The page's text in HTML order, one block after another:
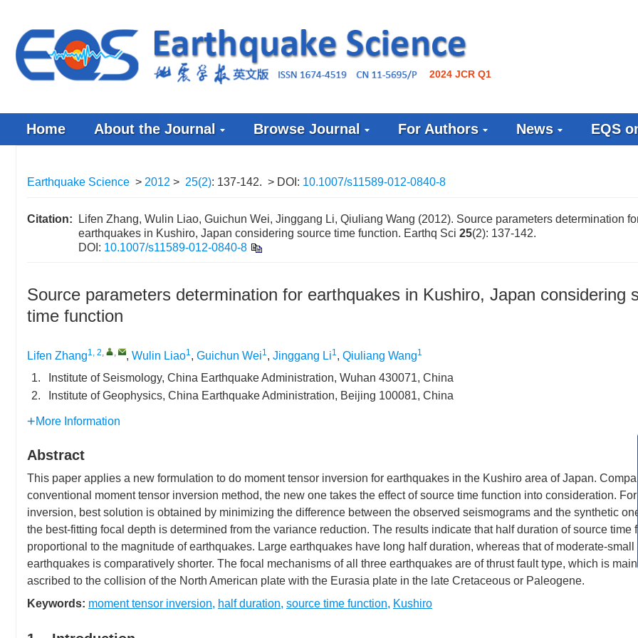
2024 JCR Q1
Home About the Journal Browse Journal For Authors News EQS
Earthquake Science > 2012 > 25(2): 137-142. > DOI: 10.1007/s11589-012-0840-8
Citation:
Lifen Zhang, Wulin Liao, Guichun Wei, Jinggang Li, Qiuliang Wang (2012). Source parameters determination
earthquakes in Kushiro, Japan considering source time function. Earthq Sci 25(2): 137-142.
DOI: 10.1007/s11589-012-0840-8
Source parameters determination for earthquakes in Kushiro, Japan considering
time function
Lifen Zhang1, 2, , , Wulin Liao1, Guichun Wei1, Jinggang Li1, Qiuliang Wang1
1.
Institute of Seismology, China Earthquake Administration, Wuhan 430071, China
2.
Institute of Geophysics, China Earthquake Administration, Beijing 100081, China
More Information
Abstract
This paper applies a new formulation to do moment tensor inversion for earthquakes in the Kushiro area of Japan.
conventional moment tensor inversion method, the new one takes the effect of source time function into consideration. For
inversion, best solution is obtained by minimizing the difference between the observed seismograms and the synthetic
the best-fitting focal depth is determined from the variance reduction. The results indicate that half duration of source time
proportional to the magnitude of earthquakes. Large earthquakes have long half duration, whereas that of moderate-small
earthquakes is comparatively shorter. The focal mechanisms of all three earthquakes are of thrust fault type, which is
ascribed to the collision of the North American plate with the Eurasia plate in the late Cretaceous or Paleogene.
Keywords: moment tensor inversion, half duration, source time function, Kushiro